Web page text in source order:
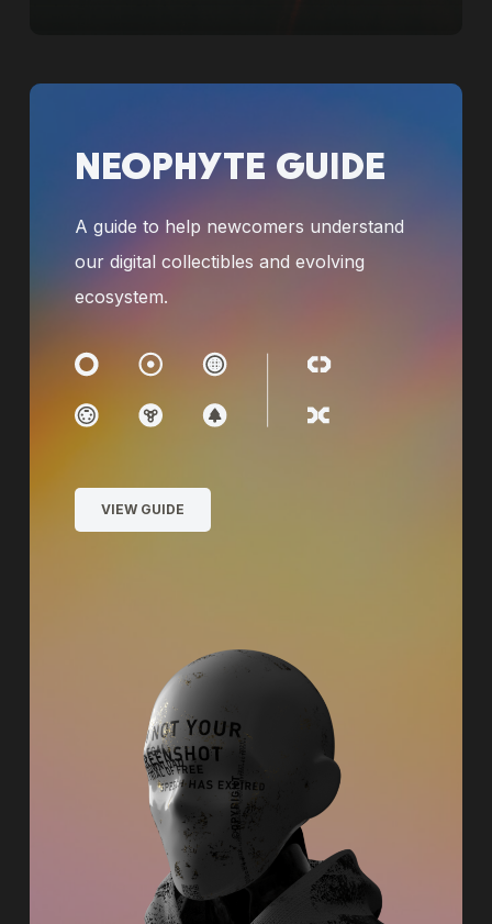
NEOPHYTE GUIDE
A guide to help newcomers understand
our digital collectibles and evolving
ecosystem.
VIEW GUIDE